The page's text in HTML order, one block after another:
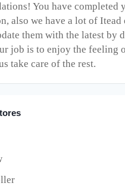
You have completed
also we have a lot of Itead
them with the latest by
job is to enjoy the feeling
take care of the rest.